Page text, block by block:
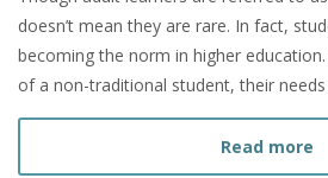
doesn’t mean they are rare. In fact,
becoming the norm in higher
of a non-traditional student, their
Read more